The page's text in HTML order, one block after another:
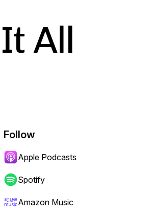
All
Follow
Apple Podcasts
Spotify
Amazon Music